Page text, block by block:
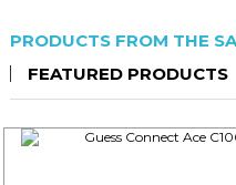
PRODUCTS FROM THE
FEATURED PRODUCTS